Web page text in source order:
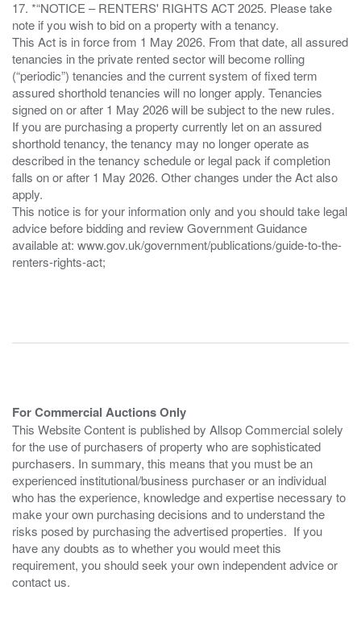
17. *“NOTICE – RENTERS' RIGHTS ACT 2025. Please take
note if you wish to bid on a property with a tenancy.
This Act is in force from 1 May 2026. From that date, all assured
tenancies in the private rented sector will become rolling
(“periodic”) tenancies and the current system of fixed term
assured shorthold tenancies will no longer apply. Tenancies
signed on or after 1 May 2026 will be subject to the new rules.
If you are purchasing a property currently let on an assured
shorthold tenancy, the tenancy may no longer operate as
described in the tenancy schedule or legal pack if completion
falls on or after 1 May 2026. Other changes under the Act also
apply.
This notice is for your information only and you should take legal
advice before bidding and review Government Guidance
available at: www.gov.uk/government/publications/guide-to-the-
renters-rights-act;
For Commercial Auctions Only
This Website Content is published by Allsop Commercial solely
for the use of purchasers of property who are sophisticated
purchasers. In summary, this means that you must be an
experienced institutional/business purchaser or an individual
who has the experience, knowledge and expertise necessary to
make your own purchasing decisions and to understand the
risks posed by purchasing the advertised properties. If you
have any doubts as to whether you would meet this
requirement, you should seek your own independent advice or
contact us.